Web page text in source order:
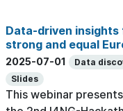
Data-driven insights
strong and equal
2025-07-01 Data
Slides
This webinar